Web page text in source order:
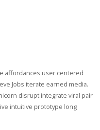
affordances user centered
Jobs iterate earned media.
disrupt integrate viral pair
intuitive prototype long